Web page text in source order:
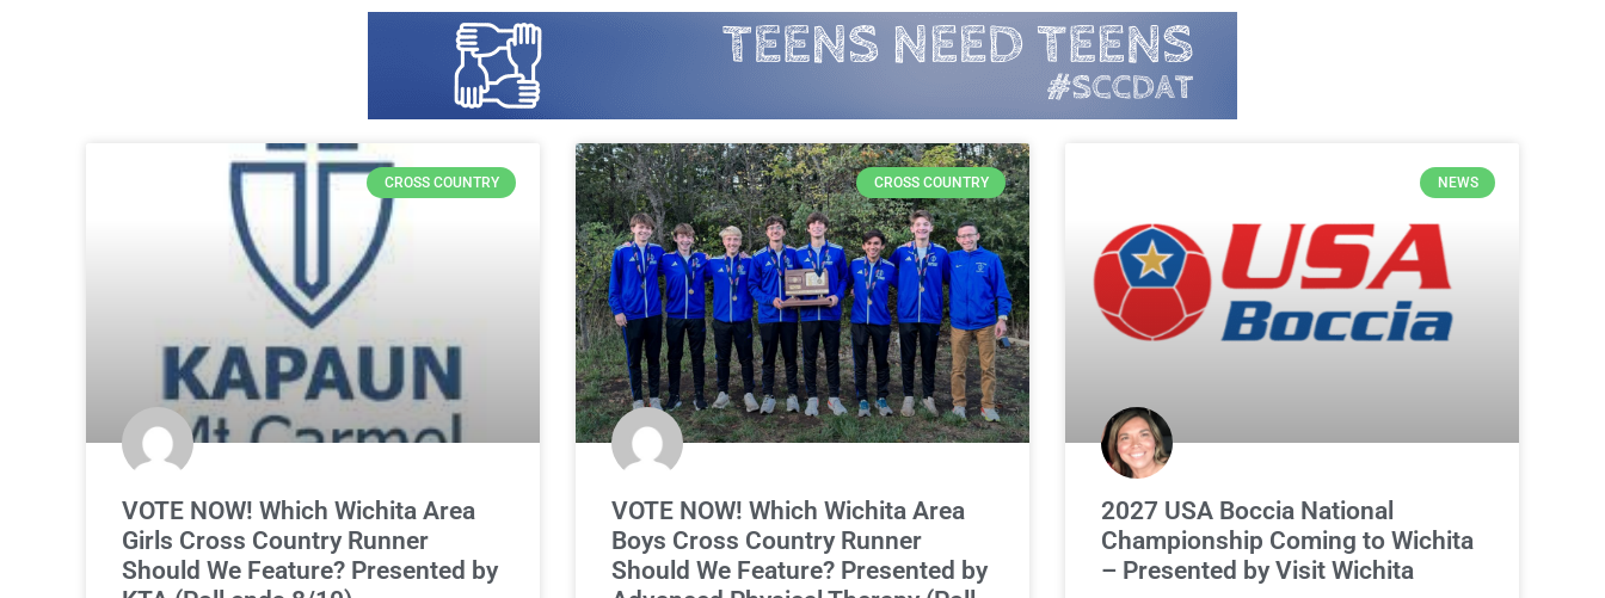
CROSS COUNTRY
VOTE NOW! Which Wichita Area
Girls Cross Country Runner
Should We Feature? Presented by
CROSS COUNTRY
VOTE NOW! Which Wichita Area
Boys Cross Country Runner
Should We Feature? Presented by
NEWS
2027 USA Boccia National
Championship Coming to Wichita
– Presented by Visit Wichita